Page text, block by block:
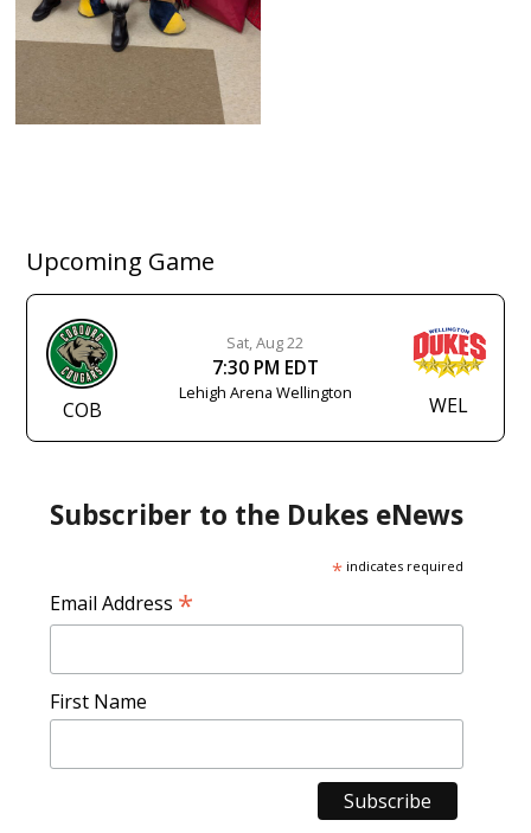
Upcoming Game
COB
Sat, Aug 22
7:30 PM EDT
Lehigh Arena Wellington
WEL
Subscriber to the Dukes eNews
* indicates required
Email Address *
First Name